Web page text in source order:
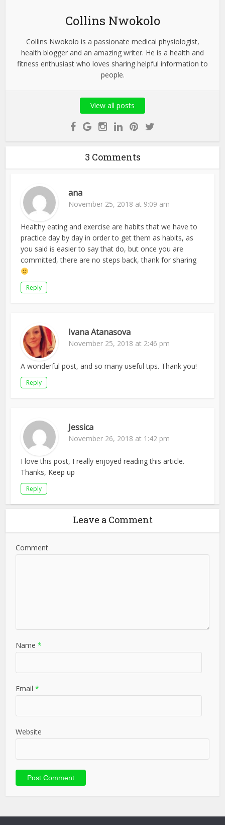
Collins Nwokolo
Collins Nwokolo is a passionate medical physiologist,
health blogger and an amazing writer. He is a health and
fitness enthusiast who loves sharing helpful information to
people.
View all posts
3 Comments
ana
November 25, 2018 at 9:09 am
Healthy eating and exercise are habits that we have to
practice day by day in order to get them as habits, as
you said is easier to say that do, but once you are
committed, there are no steps back, thank for sharing
Reply
Ivana Atanasova
November 25, 2018 at 2:46 pm
A wonderful post, and so many useful tips. Thank you!
Reply
Jessica
November 26, 2018 at 1:42 pm
I love this post, I really enjoyed reading this article.
Thanks, Keep up
Reply
Leave a Comment
Comment
Name *
Email *
Website